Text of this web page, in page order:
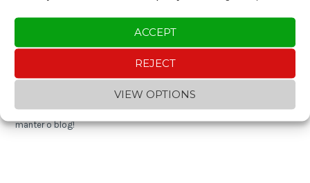
ACCEPT
REJECT
VIEW OPTIONS
Expense Tracker 2024
Gostou do conteúdo? Contribua com um "cafezinho" e ajude a
manter o blog!